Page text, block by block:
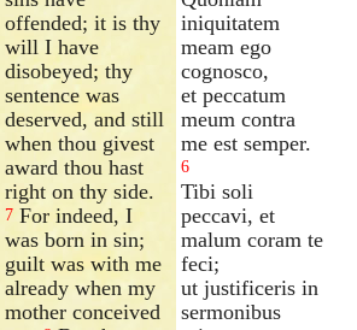
offended; it is thy
will I have
disobeyed; thy
sentence was
deserved, and still
when thou givest
award thou hast
right on thy side.
7 For indeed, I
was born in sin;
guilt was with me
already when my
mother conceived
iniquitatem
meam ego
cognosco,
et peccatum
meum contra
me est semper.
6
Tibi soli
peccavi, et
malum coram te
feci;
ut justificeris in
sermonibus